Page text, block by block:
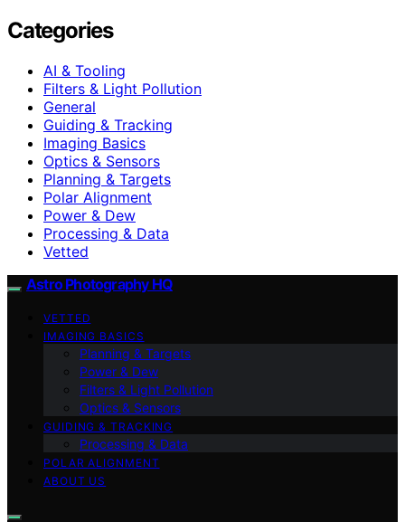
Categories
AI & Tooling
Filters & Light Pollution
General
Guiding & Tracking
Imaging Basics
Optics & Sensors
Planning & Targets
Polar Alignment
Power & Dew
Processing & Data
Vetted
Astro Photography HQ
VETTED
IMAGING BASICS
Planning & Targets
Power & Dew
Filters & Light Pollution
Optics & Sensors
GUIDING & TRACKING
Processing & Data
POLAR ALIGNMENT
ABOUT US